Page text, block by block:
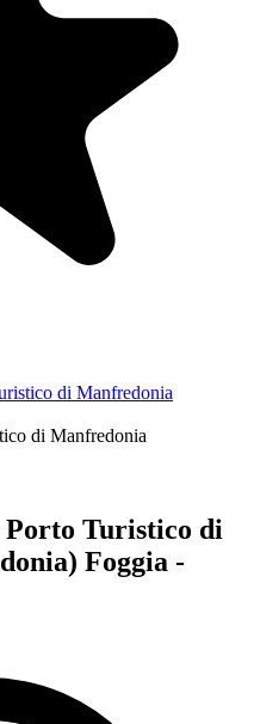
di Manfredonia
Turistico di
Foggia -